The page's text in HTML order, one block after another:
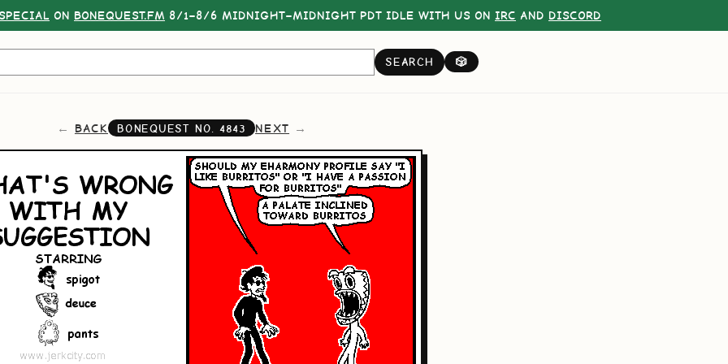
ON BONEQUEST.FM 8/1–8/6 MIDNIGHT–MIDNIGHT PDT IDLE WITH US ON IRC AND DISCORD
SEARCH 🎲
BACK BONEQUEST NO. 4843 NEXT